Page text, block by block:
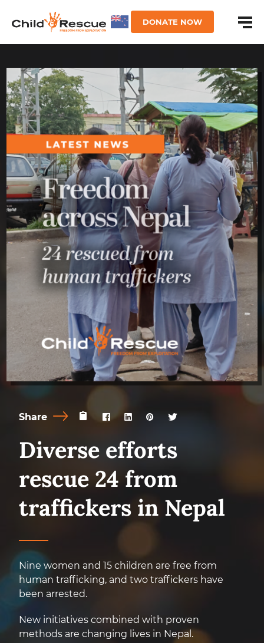
DONATE NOW
Share
Diverse efforts
rescue 24 from
traffickers in Nepal
Nine women and 15 children are free from
human trafficking, and two traffickers have
been arrested.
New initiatives combined with proven
methods are changing lives in Nepal.